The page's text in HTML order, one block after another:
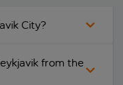
City?
from the